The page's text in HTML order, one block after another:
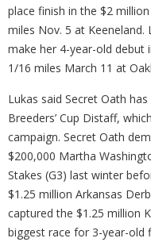
place finish in the $2
miles Nov. 5 at Keeneland.
make her 4-year-old debut
1/16 miles March 11 at
Lukas said Secret Oath
Breeders’ Cup Distaff,
campaign. Secret Oath
$200,000 Martha
Stakes (G3) last winter
$1.25 million Arkansas
captured the $1.25 million
biggest race for 3-year-old